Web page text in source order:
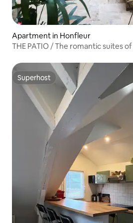
Apartment in Honfleur
THE PATIO / The romantic suites
Superhost
Superhost